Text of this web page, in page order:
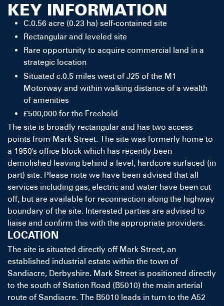
KEY INFORMATION
C.0.56 acre (0.23 ha) self-contained site
Rectangular and leveled site
Rare opportunity to acquire commercial land in a
strategic location
Situated c.0.5 miles west of J25 of the M1
Motorway and within walking distance of a wealth
of amenities
£500,000 for the Freehold
The site is broadly rectangular and has two access
points from Mark Street. The site was formerly home to
a 1950's office block which has recently been
demolished leaving behind a level, hardcore surfaced (in
part) site. Please note we have been advised that all
services including gas, electric and water have been cut
off, but are available for reconnection along the highway
boundary of the site. Interested parties are advised to
liaise and confirm this with the appropriate providers.
LOCATION
The site is situated directly off Mark Street, an
established industrial estate within the town of
Sandiacre, Derbyshire. Mark Street is positioned directly
to the south of Station Road (B5010) the main arterial
route of Sandiacre. The B5010 leads in turn to the A52